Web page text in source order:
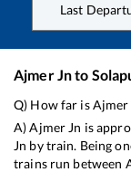
Last
Ajmer Jnto
Q) How far isAjmer
A)Ajmer Jn is
Jn by train. Being
trains run between